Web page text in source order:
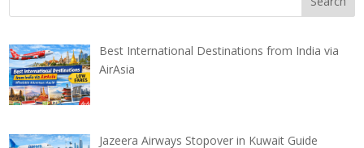
Best International Destinations from India via
AirAsia
Jazeera Airways Stopover in Kuwait Guide